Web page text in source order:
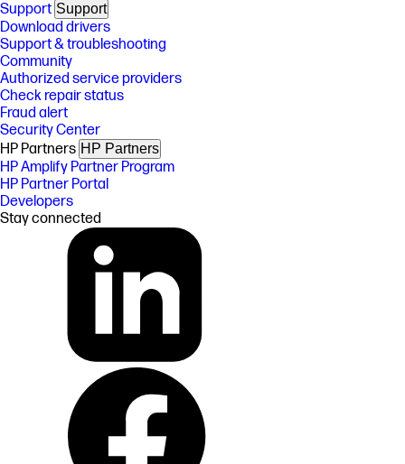
Support Support
Download drivers
Support & troubleshooting
Community
Authorized service providers
Check repair status
Fraud alert
Security Center
HP Partners HP Partners
HP Amplify Partner Program
HP Partner Portal
Developers
Stay connected